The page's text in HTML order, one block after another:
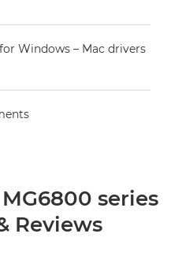
Windows – Mac drivers
series
Reviews